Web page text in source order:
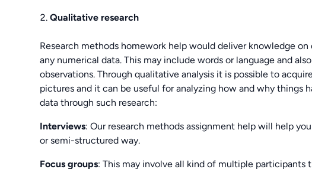
Qualitative research
Research methods homework help would deliver knowledge
any numerical data. This may include words or language and
observations. Through qualitative analysis it is possible to
pictures and it can be useful for analyzing how and why things
data through such research:
Interviews: Our research methods assignment help will help
or semi-structured way.
Focus groups: This may involve all kind of multiple participants